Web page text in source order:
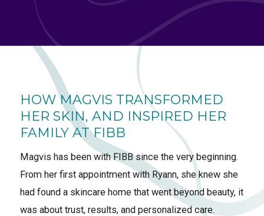
HOW MAGVIS TRANSFORMED
HER SKIN, AND INSPIRED HER
FAMILY AT FIBB
Magvis has been with FIBB since the very beginning.
From her first appointment with Ryann, she knew she
had found a skincare home that went beyond beauty, it
was about trust, results, and personalized care.